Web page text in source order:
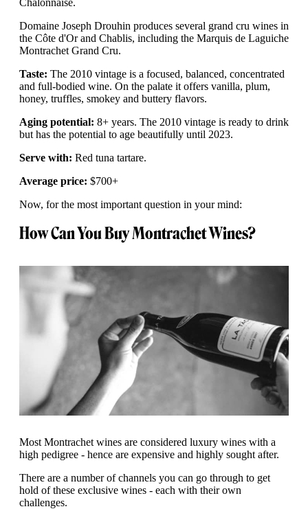
Chalonnaise.
Domaine Joseph Drouhin produces several grand cru wines in
the Côte d'Or and Chablis, including the Marquis de Laguiche
Montrachet Grand Cru.
Taste: The 2010 vintage is a focused, balanced, concentrated
and full-bodied wine. On the palate it offers vanilla, plum,
honey, truffles, smokey and buttery flavors.
Aging potential: 8+ years. The 2010 vintage is ready to drink
but has the potential to age beautifully until 2023.
Serve with: Red tuna tartare.
Average price: $700+
Now, for the most important question in your mind:
How Can You Buy Montrachet Wines?
Most Montrachet wines are considered luxury wines with a
high pedigree - hence are expensive and highly sought after.
There are a number of channels you can go through to get
hold of these exclusive wines - each with their own
challenges.